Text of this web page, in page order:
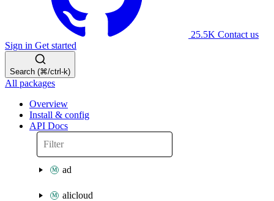
25.5K Contact us
Sign in Get started
Search (⌘/ctrl-k)
All packages
Overview
Install & config
API Docs
ad
alicloud